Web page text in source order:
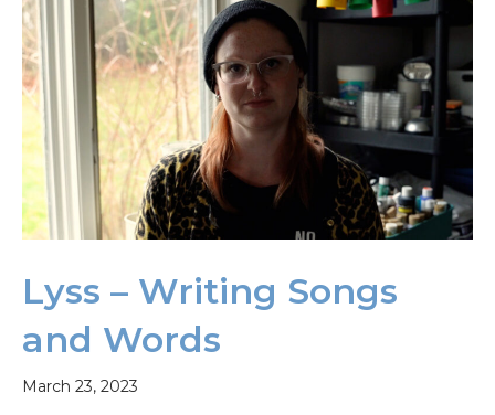
Lyss – Writing Songs
and Words
March 23, 2023